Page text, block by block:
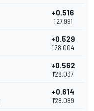
+0.516
1'27.991
+0.529
1'28.004
+0.562
1'28.037
+0.614
1'28.089